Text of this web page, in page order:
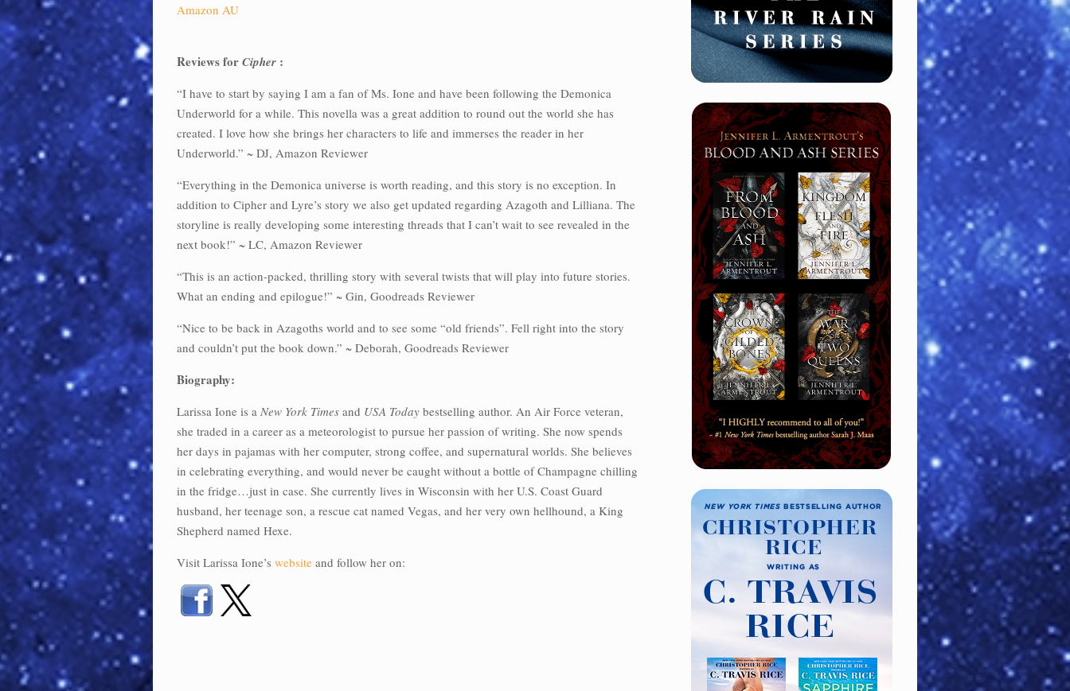
Amazon AU
Reviews forCipher :
“I have to start by saying I am a fan of Ms. Ione and have been following the Demonica
Underworld for a while. This novella was a great addition to round out the world she has
created. I love how she brings her characters to life and immerses the reader in her
Underworld.” ~ DJ, Amazon Reviewer
“Everything in the Demonica universe is worth reading, and this story is no exception. In
addition to Cipher and Lyre’s story we also get updated regarding Azagoth and Lilliana. The
storyline is really developing some interesting threads that I can’t wait to see revealed in the
next book!” ~ LC, Amazon Reviewer
“This is an action-packed, thrilling story with several twists that will play into future stories.
What an ending and epilogue!” ~ Gin, Goodreads Reviewer
“Nice to be back in Azagoths world and to see some “old friends”. Fell right into the story
and couldn’t put the book down.” ~ Deborah, Goodreads Reviewer
Biography:
Larissa Ione is a New York Times and USA Today bestselling author. An Air Force veteran,
she traded in a career as a meteorologist to pursue her passion of writing. She now spends
her days in pajamas with her computer, strong coffee, and supernatural worlds. She believes
in celebrating everything, and would never be caught without a bottle of Champagne chilling
in the fridge…just in case. She currently lives in Wisconsin with her U.S. Coast Guard
husband, her teenage son, a rescue cat named Vegas, and her very own hellhound, a King
Shepherd named Hexe.
Visit Larissa Ione’s website and follow her on: